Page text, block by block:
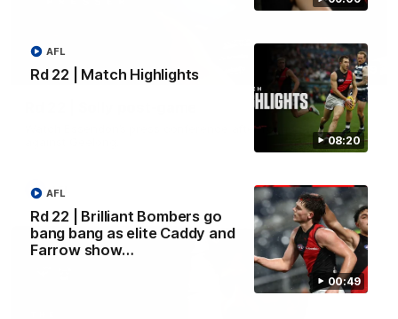
08:20
Rd 22 | Match Highlights
AFL
00:49
Rd 22 | Brilliant Bombers go
bang bang as elite Caddy and
Farrow show…
AFL
09:09
Watch Essendon’s press conference after round 22’s match
AFL